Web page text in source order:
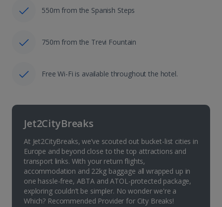
550m from the Spanish Steps
750m from the Trevi Fountain
Free Wi-Fi is available throughout the hotel.
Jet2CityBreaks
At Jet2CityBreaks, we’ve scouted out bucket-list cities in
Europe and beyond close to the top attractions and
transport links. With your return flights,
accommodation and 22kg baggage all wrapped up in
one hassle-free, ABTA and ATOL-protected package,
exploring couldn’t be simpler. No wonder we're a
Which? Recommended Provider for City Breaks!